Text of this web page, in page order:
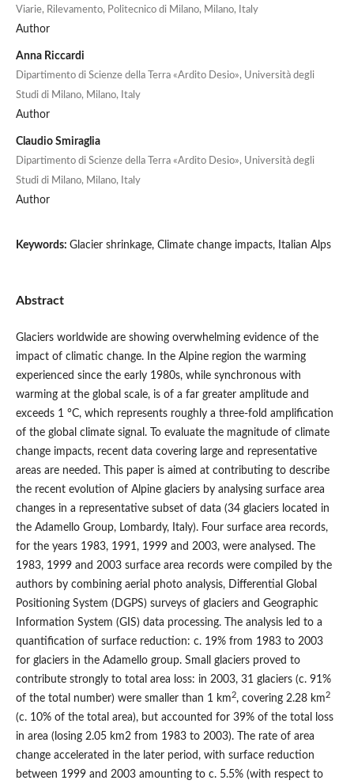
Viarie, Rilevamento, Politecnico di Milano, Milano, Italy
Author
Anna Riccardi
Dipartimento di Scienze della Terra «Ardito Desio», Università degli
Studi di Milano, Milano, Italy
Author
Claudio Smiraglia
Dipartimento di Scienze della Terra «Ardito Desio», Università degli
Studi di Milano, Milano, Italy
Author
Keywords: Glacier shrinkage, Climate change impacts, Italian Alps
Abstract
Glaciers worldwide are showing overwhelming evidence of the
impact of climatic change. In the Alpine region the warming
experienced since the early 1980s, while synchronous with
warming at the global scale, is of a far greater amplitude and
exceeds 1 °C, which represents roughly a three-fold amplification
of the global climate signal. To evaluate the magnitude of climate
change impacts, recent data covering large and representative
areas are needed. This paper is aimed at contributing to describe
the recent evolution of Alpine glaciers by analysing surface area
changes in a representative subset of data (34 glaciers located in
the Adamello Group, Lombardy, Italy). Four surface area records,
for the years 1983, 1991, 1999 and 2003, were analysed. The
1983, 1999 and 2003 surface area records were compiled by the
authors by combining aerial photo analysis, Differential Global
Positioning System (DGPS) surveys of glaciers and Geographic
Information System (GIS) data processing. The analysis led to a
quantification of surface reduction: c. 19% from 1983 to 2003
for glaciers in the Adamello group. Small glaciers proved to
contribute strongly to total area loss: in 2003, 31 glaciers (c. 91%
of the total number) were smaller than 1 km 2, covering 2.28 km 2
(c. 10% of the total area), but accounted for 39% of the total loss
in area (losing 2.05 km2 from 1983 to 2003). The rate of area
change accelerated in the later period, with surface reduction
between 1999 and 2003 amounting to c. 5.5% (with respect to